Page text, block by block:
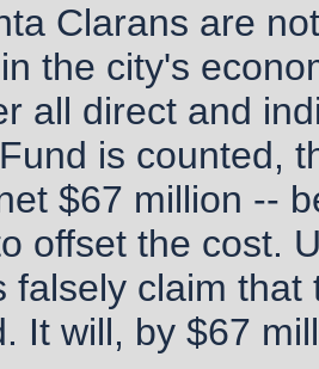
Clarans are
the city's
all direct and
is counted,
$67 million --
offset the cost.
falsely claim
It will, by $67